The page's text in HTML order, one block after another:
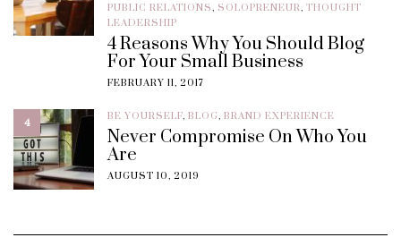
PUBLIC RELATIONS, SOLOPRENEUR, THOUGHT
LEADERSHIP
4 Reasons Why You Should Blog
For Your Small Business
FEBRUARY 11, 2017
4 BE YOURSELF, BLOG, BRAND EXPERIENCE
Never Compromise On Who You
Are
AUGUST 10, 2019